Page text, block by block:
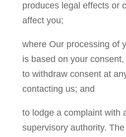
produces legal effects or
affect you;
where Our processing of
is based on your
to withdraw consent at
contacting us; and
to lodge a complaint with
supervisory authority.